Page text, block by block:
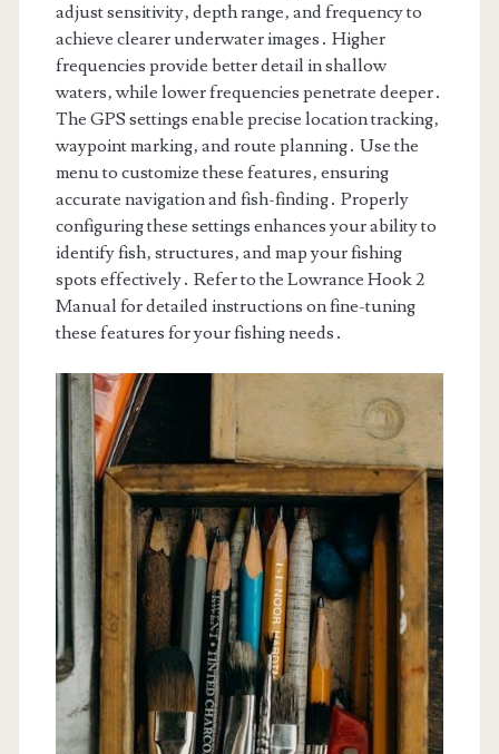
adjust sensitivity‚ depth range‚ and frequency to
achieve clearer underwater images․ Higher
frequencies provide better detail in shallow
waters‚ while lower frequencies penetrate deeper․
The GPS settings enable precise location tracking‚
waypoint marking‚ and route planning․ Use the
menu to customize these features‚ ensuring
accurate navigation and fish-finding․ Properly
configuring these settings enhances your ability to
identify fish‚ structures‚ and map your fishing
spots effectively․ Refer to the Lowrance Hook 2
Manual for detailed instructions on fine-tuning
these features for your fishing needs․